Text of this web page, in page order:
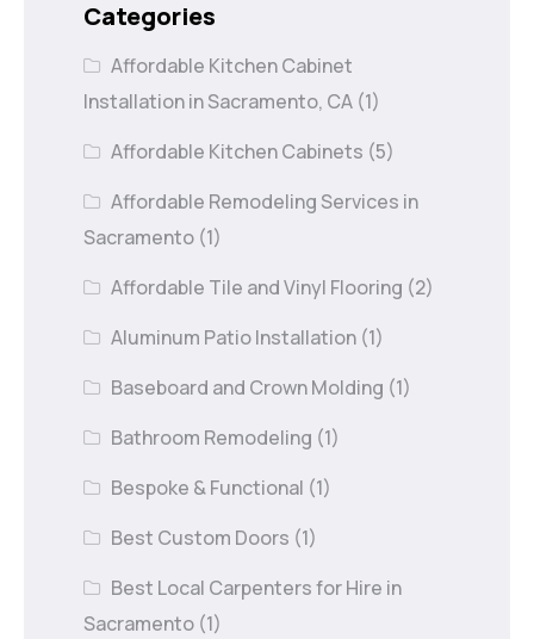
Categories
Affordable Kitchen Cabinet
Installation in Sacramento, CA (1)
Affordable Kitchen Cabinets (5)
Affordable Remodeling Services in
Sacramento (1)
Affordable Tile and Vinyl Flooring (2)
Aluminum Patio Installation (1)
Baseboard and Crown Molding (1)
Bathroom Remodeling (1)
Bespoke & Functional (1)
Best Custom Doors (1)
Best Local Carpenters for Hire in
Sacramento (1)